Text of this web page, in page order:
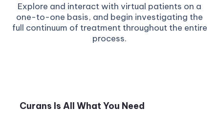
Explore and interact with virtual patients on a
one-to-one basis, and begin investigating the
full continuum of treatment throughout the entire
process.
Curans Is All What You Need